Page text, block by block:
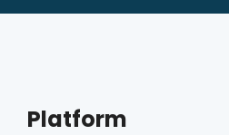
Platform